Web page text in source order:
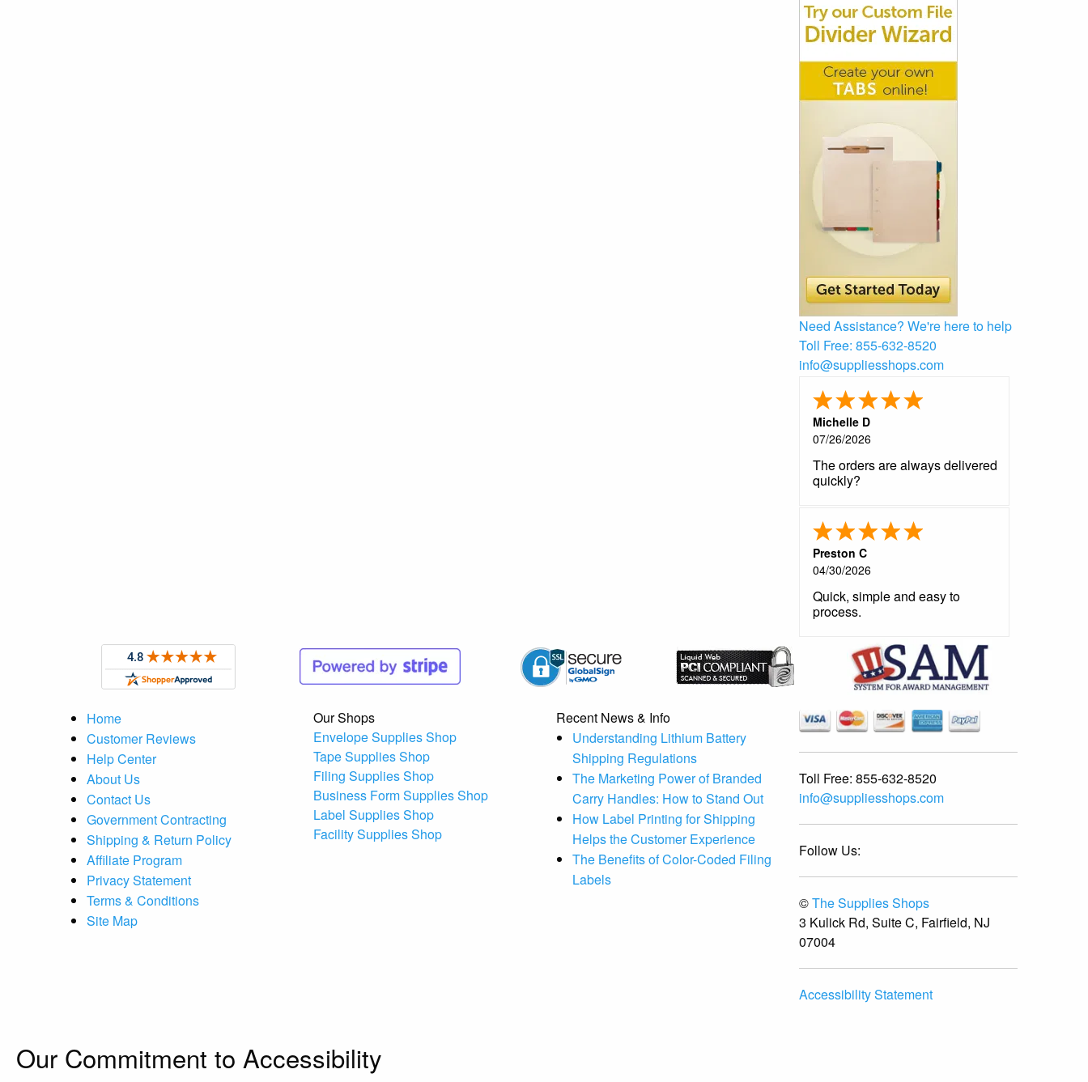
Need Assistance? We're here to help
Toll Free: 855-632-8520
info@suppliesshops.com
Michelle D
07/26/2026
The orders are always delivered
quickly?
Preston C
04/30/2026
Quick, simple and easy to
process.
Home
Customer Reviews
Help Center
About Us
Contact Us
Government Contracting
Shipping & Return Policy
Affiliate Program
Privacy Statement
Terms & Conditions
Site Map
Our Shops
Envelope Supplies Shop
Tape Supplies Shop
Filing Supplies Shop
Business Form Supplies Shop
Label Supplies Shop
Facility Supplies Shop
Recent News & Info
Understanding Lithium Battery
Shipping Regulations
The Marketing Power of Branded
Carry Handles: How to Stand Out
How Label Printing for Shipping
Helps the Customer Experience
The Benefits of Color-Coded Filing
Labels
Toll Free: 855-632-8520
info@suppliesshops.com
Follow Us:
©The Supplies Shops
3 Kulick Rd, Suite C, Fairfield, NJ
07004
Accessibility Statement
Our Commitment to Accessibility